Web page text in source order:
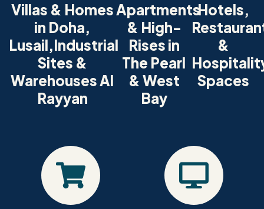
Villas & Homes
in Doha,
Lusail,Industrial
Sites &
Warehouses Al
Rayyan
Apartments
& High-
Rises in
The Pearl
& West
Bay
Hotels,
&
Spaces